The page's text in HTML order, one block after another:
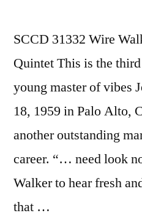
SCCD 31332 Wire
Quintet This is the
young master of vibes
18, 1959 in Palo Alto,
another outstanding
career. “… need look
Walker to hear fresh
that …